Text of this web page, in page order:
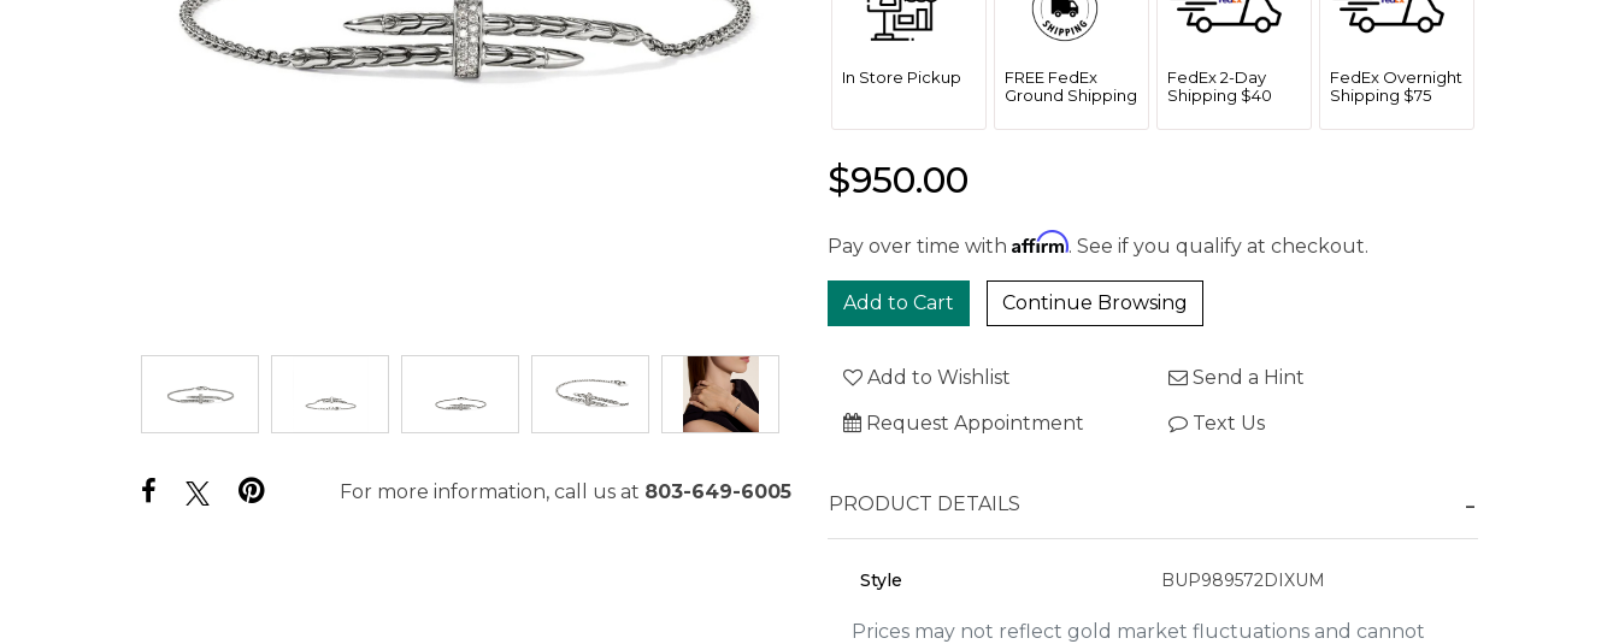
For more information, call us at 803-649-6005
In Store Pickup
FREE FedEx
Ground Shipping
FedEx 2-Day
Shipping $40
FedEx Overnight
Shipping $75
$950.00
Pay over time with Affirm. See if you qualify at checkout.
Continue Browsing
Add to Wishlist
Send a Hint
Request Appointment
Text Us
PRODUCT DETAILS
Style BUP989572DIXUM
Prices may not reflect gold market fluctuations and cannot